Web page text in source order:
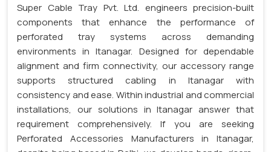
Super Cable Tray Pvt. Ltd. engineers precision-built
components that enhance the performance of
perforated tray systems across demanding
environments in Itanagar. Designed for dependable
alignment and firm connectivity, our accessory range
supports structured cabling in Itanagar with
consistency and ease. Within industrial and commercial
installations, our solutions in Itanagar answer that
requirement comprehensively. If you are seeking
Perforated Accessories Manufacturers in Itanagar,